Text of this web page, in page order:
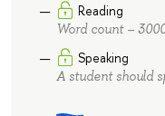
Reading
Word count –
Speaking
A student should